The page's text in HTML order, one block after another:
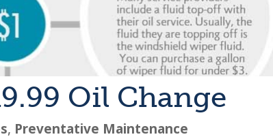
Oil Change
, Preventative Maintenance